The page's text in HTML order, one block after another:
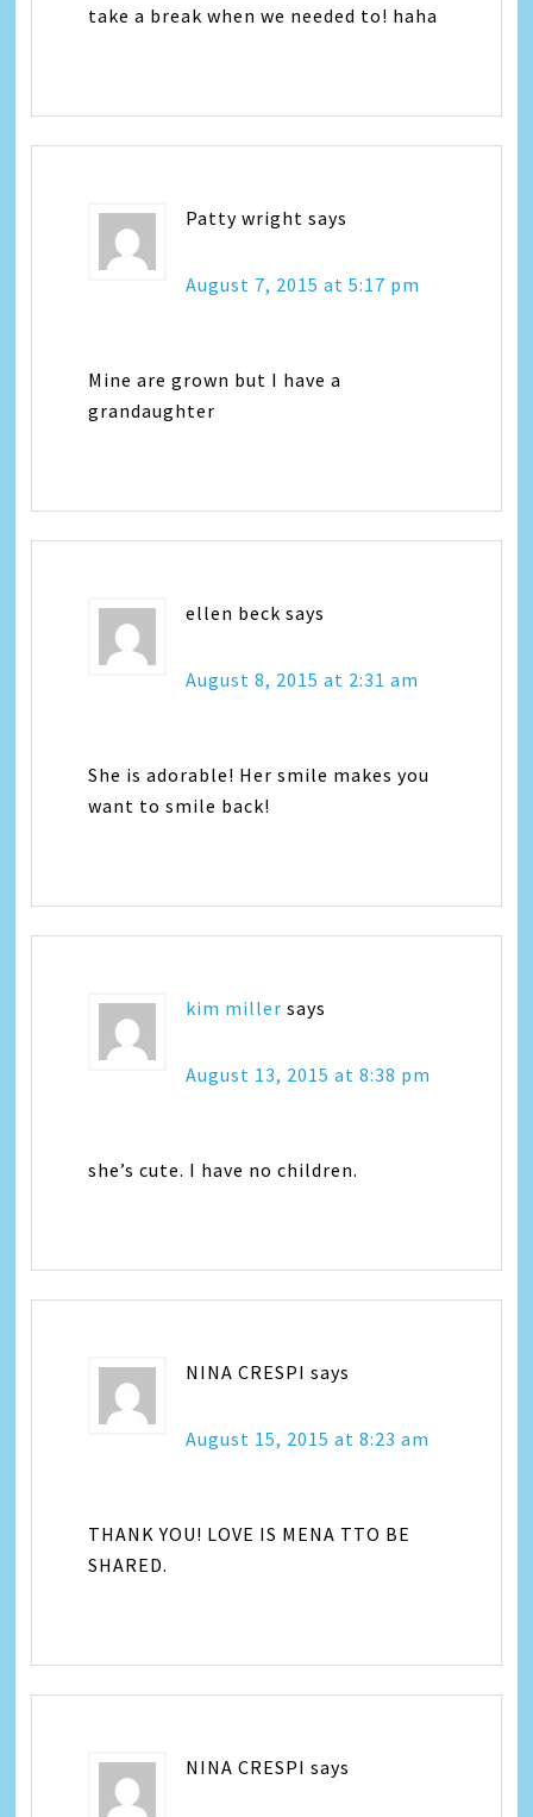
take a break when we needed to! haha
Patty wright says
August 7, 2015 at 5:17 pm
Mine are grown but I have a
grandaughter
ellen beck says
August 8, 2015 at 2:31 am
She is adorable! Her smile makes you
want to smile back!
kim miller says
August 13, 2015 at 8:38 pm
she’s cute. I have no children.
NINA CRESPI says
August 15, 2015 at 8:23 am
THANK YOU! LOVE IS MENA TTO BE
SHARED.
NINA CRESPI says